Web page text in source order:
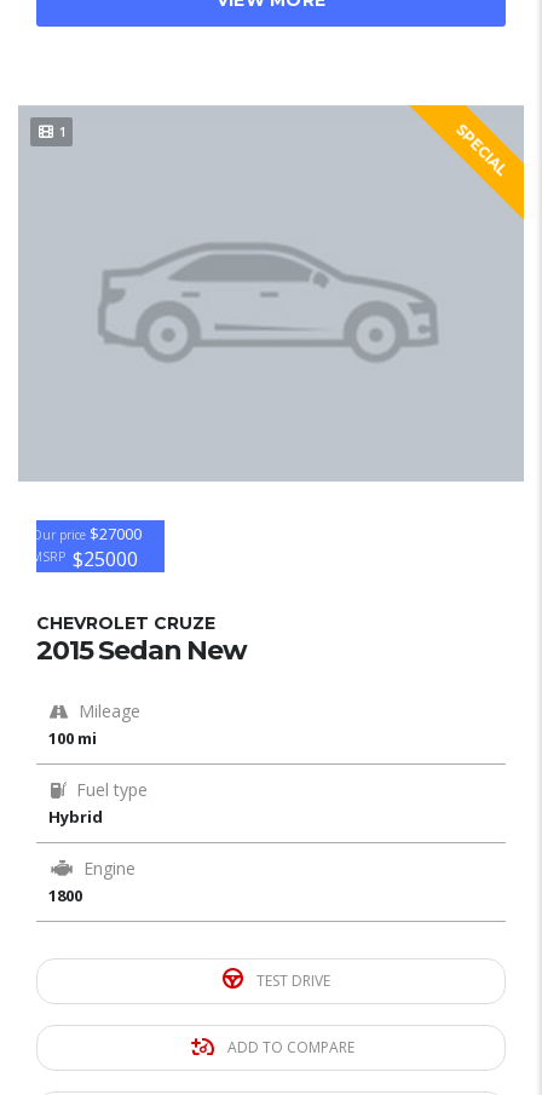
1 SPECIAL
Our price $27000
MSRP $25000
CHEVROLET CRUZE
2015 Sedan New
Mileage
100 mi
Fuel type
Hybrid
Engine
1800
TEST DRIVE
ADD TO COMPARE